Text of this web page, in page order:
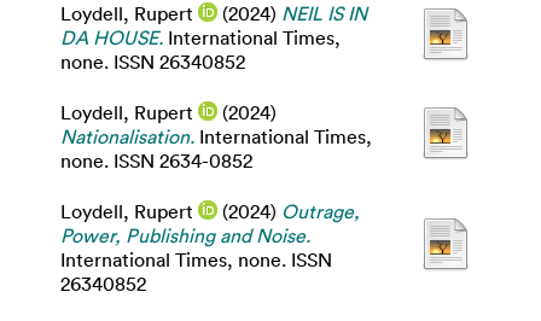
Loydell, Rupert (2024) NEIL IS IN
DA HOUSE. International Times,
none. ISSN 26340852
Loydell, Rupert
(2024)
Nationalisation. International Times,
none. ISSN 2634-0852
Loydell, Rupert (2024) Outrage,
Power, Publishing and Noise.
International Times, none. ISSN
26340852